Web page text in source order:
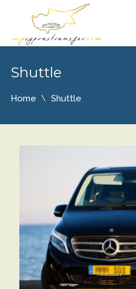
Shuttle
Home Shuttle